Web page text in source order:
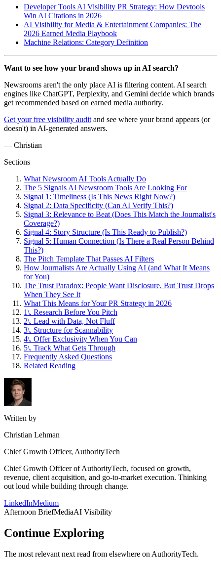
Developer Tools AI Visibility PR Strategy: How Devtools
Win AI Citations in 2026
AI Visibility for Media & Entertainment Companies: The
2026 Earned Media Playbook
Machine Relations: Category Definition
Want to see how your brand shows up in AI search?
Newsrooms aren't the only place AI is filtering content. AI search
engines like ChatGPT, Perplexity, and Gemini decide which brands
get recommended based on earned media authority.
Get your free visibility audit and see where your brand appears (or
doesn't) in AI-generated answers.
— Christian
Sections
What Newsroom AI Tools Actually Do
The 5 Signals AI Newsroom Tools Are Looking For
Signal 1: Timeliness (Is This News Right Now?)
Signal 2: Data Specificity (Can AI Verify This?)
Signal 3: Relevance to Beat (Does This Match the Journalist's
Coverage?)
Signal 4: Story Structure (Is This Ready to Publish?)
Signal 5: Human Connection (Is There a Real Person Behind
This?)
The Pitch Template That Passes AI Filters
How Journalists Are Actually Using AI (and What It Means
for You)
The Trust Paradox: People Want Disclosure, But Trust Drops
When They See It
What This Means for Your PR Strategy in 2026
1\. Research Before You Pitch
2\. Lead with Data, Not Fluff
3\. Structure for Scannability
4\. Offer Exclusivity When You Can
5\. Track What Gets Through
Frequently Asked Questions
Related Reading
Written by
Christian Lehman
Chief Growth Officer, AuthorityTech
Chief Growth Officer of AuthorityTech, focused on growth,
revenue, client acquisition, and go-to-market execution. Thinking
out loud while building through change.
LinkedInMedium
Afternoon BriefMediaAI Visibility
Continue Exploring
The most relevant next read from elsewhere on AuthorityTech.